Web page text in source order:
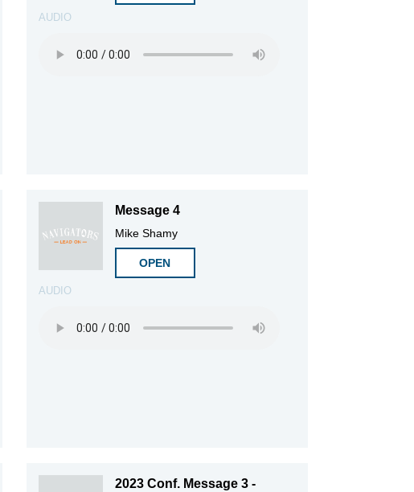
AUDIO
AUDIO
Message 4
Mike Shamy
OPEN
2023 Conf. Message 3 -